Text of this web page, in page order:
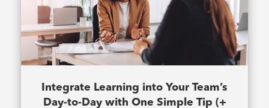
Integrate Learning into Your Team’s
Day-to-Day with One Simple Tip (+